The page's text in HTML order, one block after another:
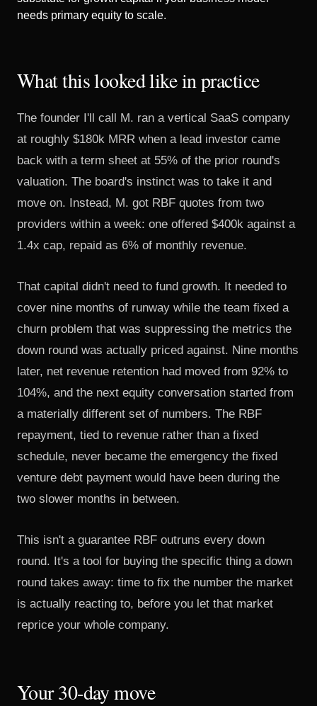
needs primary equity to scale.
What this looked like in practice
The founder I'll call M. ran a vertical SaaS company
at roughly $180k MRR when a lead investor came
back with a term sheet at 55% of the prior round's
valuation. The board's instinct was to take it and
move on. Instead, M. got RBF quotes from two
providers within a week: one offered $400k against a
1.4x cap, repaid as 6% of monthly revenue.
That capital didn't need to fund growth. It needed to
cover nine months of runway while the team fixed a
churn problem that was suppressing the metrics the
down round was actually priced against. Nine months
later, net revenue retention had moved from 92% to
104%, and the next equity conversation started from
a materially different set of numbers. The RBF
repayment, tied to revenue rather than a fixed
schedule, never became the emergency the fixed
venture debt payment would have been during the
two slower months in between.
This isn't a guarantee RBF outruns every down
round. It's a tool for buying the specific thing a down
round takes away: time to fix the number the market
is actually reacting to, before you let that market
reprice your whole company.
Your 30-day move